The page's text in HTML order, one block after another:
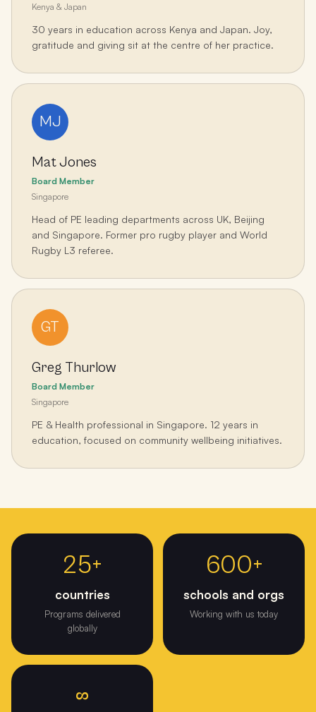
Kenya & Japan
30 years in education across Kenya and Japan. Joy,
gratitude and giving sit at the centre of her practice.
MJ
Mat Jones
Board Member
Singapore
Head of PE leading departments across UK, Beijing
and Singapore. Former pro rugby player and World
Rugby L3 referee.
GT
Greg Thurlow
Board Member
Singapore
PE & Health professional in Singapore. 12 years in
education, focused on community wellbeing initiatives.
From one classroom in Melbourne to 25+ countries and 1000+
25+
countries
Programs delivered
globally
600+
schools and orgs
Working with us today
∞